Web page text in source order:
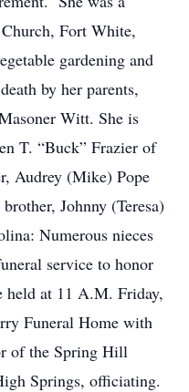
Fort White,
gardening and
by her parents,
Witt. She is
T. “Buck” Frazier of
Audrey (Mike) Pope
Johnny (Teresa)
Numerous nieces
service to honor
at 11 A.M. Friday,
Funeral Home with
of the Spring Hill
Springs, officiating.